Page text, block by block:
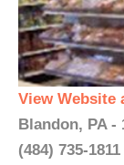
View Website
Blandon, PA -
(484) 735-1811